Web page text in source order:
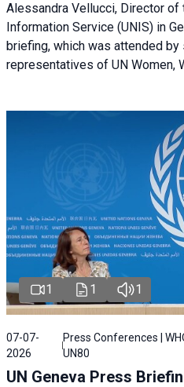
Alessandra Vellucci, Director of
Information Service (UNIS) in
briefing, which was attended
representatives of UN Women,
1 1 1
07-07-
2026
Press Conferences |
UN80
UN Geneva Press